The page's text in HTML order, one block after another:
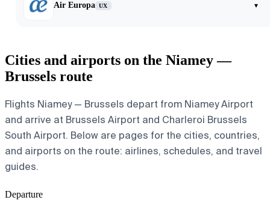
Air Europa UX ▾
Cities and airports on the Niamey —
Brussels route
Flights Niamey — Brussels depart from Niamey Airport
and arrive at Brussels Airport and Charleroi Brussels
South Airport. Below are pages for the cities, countries,
and airports on the route: airlines, schedules, and travel
guides.
Departure